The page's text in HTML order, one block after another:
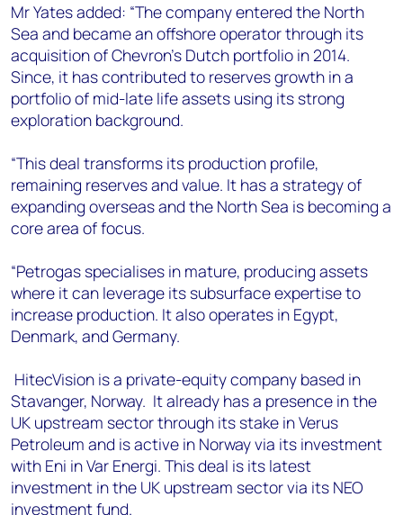
Mr Yates added: “The company entered the North
Sea and became an offshore operator through its
acquisition of Chevron’s Dutch portfolio in 2014.
Since, it has contributed to reserves growth in a
portfolio of mid-late life assets using its strong
exploration background.
“This deal transforms its production profile,
remaining reserves and value. It has a strategy of
expanding overseas and the North Sea is becoming a
core area of focus.
“Petrogas specialises in mature, producing assets
where it can leverage its subsurface expertise to
increase production. It also operates in Egypt,
Denmark, and Germany.
HitecVision is a private-equity company based in
Stavanger, Norway. It already has a presence in the
UK upstream sector through its stake in Verus
Petroleum and is active in Norway via its investment
with Eni in Var Energi. This deal is its latest
investment in the UK upstream sector via its NEO
investment fund.